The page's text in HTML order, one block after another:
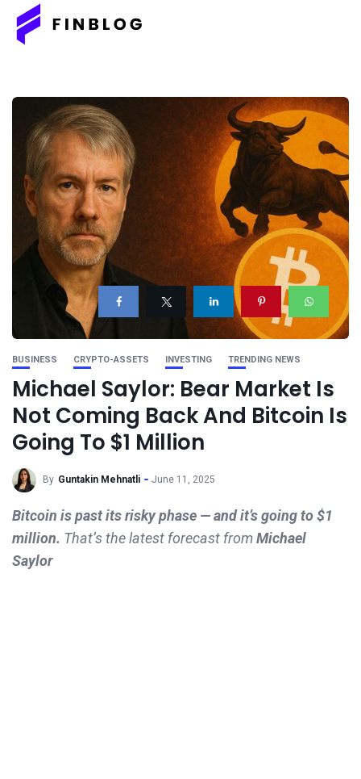
BUSINESS CRYPTO-ASSETS INVESTING TRENDING NEWS
Michael Saylor: Bear Market Is
Not Coming Back And Bitcoin Is
Going To $1 Million
By Guntakin Mehnatli June 11, 2025
Bitcoin is past its risky phase — and it’s going to $1
million. That’s the latest forecast fromMichael
Saylor